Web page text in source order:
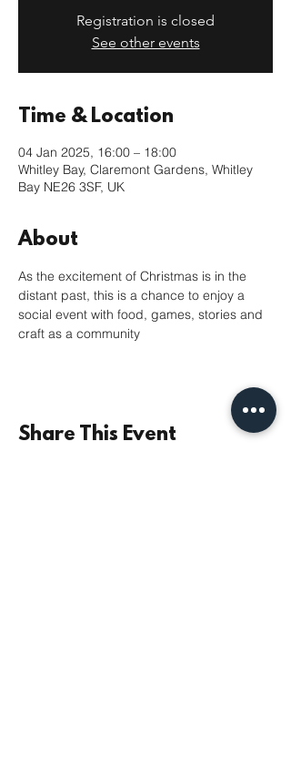
Registration is closed
See other events
Time & Location
04 Jan 2025, 16:00 – 18:00
Whitley Bay, Claremont Gardens, Whitley
Bay NE26 3SF, UK
About
As the excitement of Christmas is in the
distant past, this is a chance to enjoy a
social event with food, games, stories and
craft as a community
Share This Event